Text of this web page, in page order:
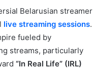
Belarusian streamer
live streaming sessions.
fueled by
streams, particularly
“In Real Life” (IRL)